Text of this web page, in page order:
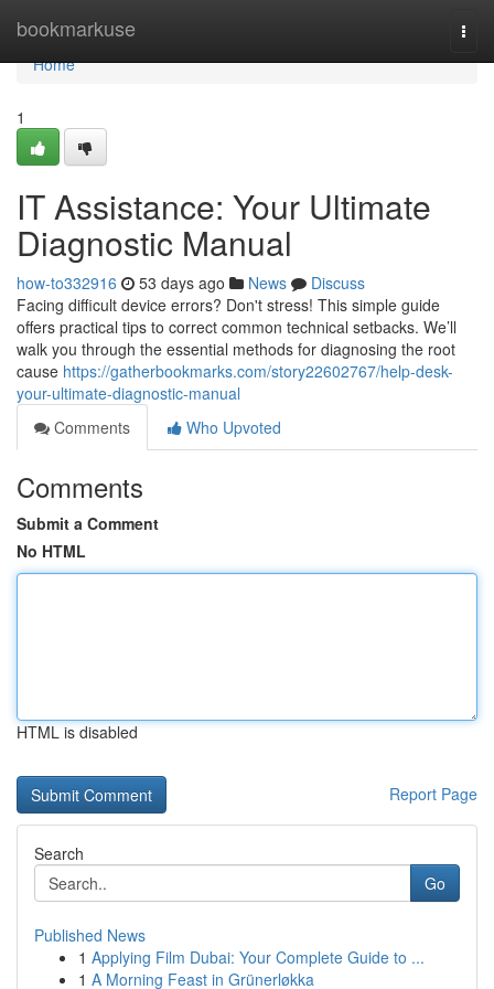
bookmarkuse
Home
Home
1
IT Assistance: Your Ultimate
Diagnostic Manual
how-to332916 53 days ago News
Discuss
Facing difficult device errors? Don't stress! This simple guide
offers practical tips to correct common technical setbacks. We’ll
walk you through the essential methods for diagnosing the root
cause https://gatherbookmarks.com/story22602767/help-desk-
your-ultimate-diagnostic-manual
Comments
Who Upvoted
Comments
Submit a Comment
No HTML
HTML is disabled
Report Page
Search
Go
Published News
1 Applying Film Dubai: Your Complete Guide to ...
1 A Morning Feast in Grünerløkka